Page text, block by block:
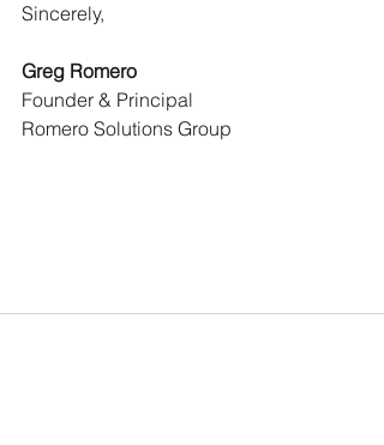
Sincerely,
Greg Romero
Founder & Principal
Romero Solutions Group